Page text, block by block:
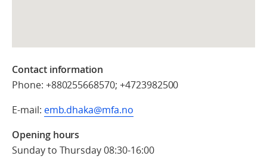
Contact information
Phone: +880255668570; +4723982500
E-mail: emb.dhaka@mfa.no
Opening hours
Sunday to Thursday 08:30-16:00